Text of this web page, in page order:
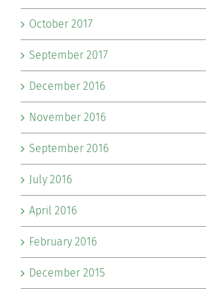
October 2017
September 2017
December 2016
November 2016
September 2016
July 2016
April 2016
February 2016
December 2015